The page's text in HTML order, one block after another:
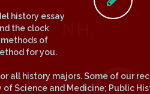
history essay
the clock
of
for you.
all history majors. Some of our
Science and Medicine; Public